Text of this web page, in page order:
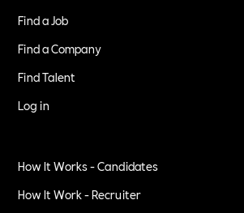
Find a Job
Find a Company
Find Talent
Log in
How It Works - Candidates
How It Work - Recruiter